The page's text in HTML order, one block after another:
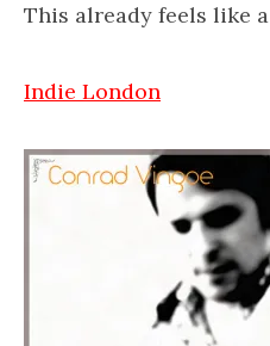
This already feels like
Indie London